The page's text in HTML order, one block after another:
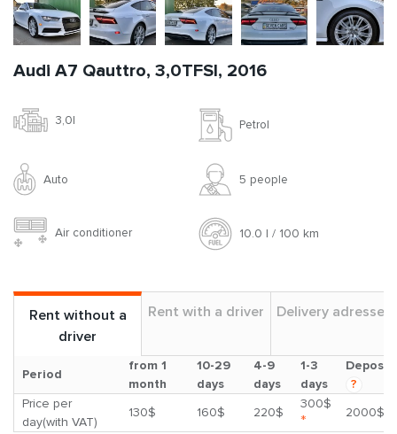
Audi A7 Qauttro, 3,0TFSI, 2016
3,0l Petrol
Auto 5 people
Air conditioner 10.0 l / 100 km
Rent without a
driver
Rent with a driver Delivery adresses
Period
from 1
month
10-29
days
4-9
days
1-3
days
Deposit
?
Price per
day(with VAT)
130$ 160$ 220$
300$
* 2000$